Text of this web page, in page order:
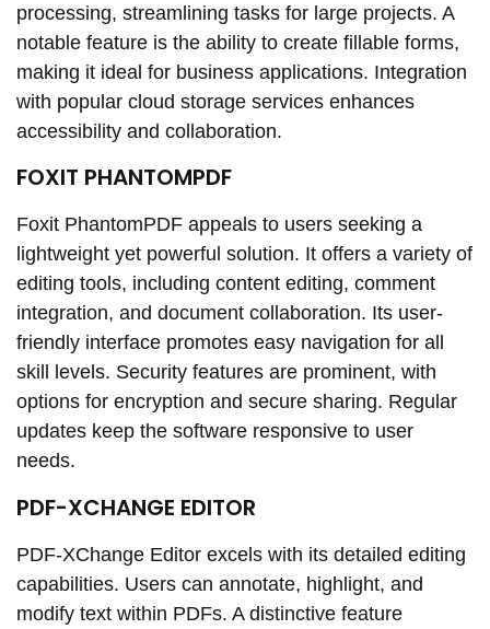
processing, streamlining tasks for large projects. A
notable feature is the ability to create fillable forms,
making it ideal for business applications. Integration
with popular cloud storage services enhances
accessibility and collaboration.
FOXIT PHANTOMPDF
Foxit PhantomPDF appeals to users seeking a
lightweight yet powerful solution. It offers a variety of
editing tools, including content editing, comment
integration, and document collaboration. Its user-
friendly interface promotes easy navigation for all
skill levels. Security features are prominent, with
options for encryption and secure sharing. Regular
updates keep the software responsive to user
needs.
PDF-XCHANGE EDITOR
PDF-XChange Editor excels with its detailed editing
capabilities. Users can annotate, highlight, and
modify text within PDFs. A distinctive feature